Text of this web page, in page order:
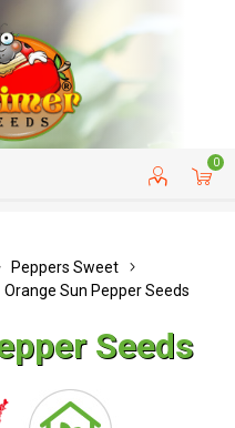
0
CUSTOMER SERVICE
Peppers Sweet
Orange Sun Pepper Seeds
Seeds